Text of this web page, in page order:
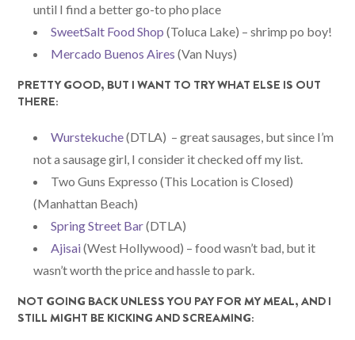
until I find a better go-to pho place
SweetSalt Food Shop (Toluca Lake) – shrimp po boy!
Mercado Buenos Aires (Van Nuys)
PRETTY GOOD, BUT I WANT TO TRY WHAT ELSE IS OUT
THERE:
Wurstekuche(DTLA) – great sausages, but since I’m
not a sausage girl, I consider it checked off my list.
Two Guns Expresso (This Location is Closed)
(Manhattan Beach)
Spring Street Bar(DTLA)
Ajisai(West Hollywood) – food wasn’t bad, but it
wasn’t worth the price and hassle to park.
NOT GOING BACK UNLESS YOU PAY FOR MY MEAL, AND I
STILL MIGHT BE KICKING AND SCREAMING: